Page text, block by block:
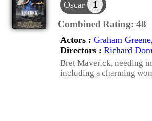
Oscar 1
Combined Rating: 48
Actors : Graham Greene,
Directors : Richard
Bret Maverick, needing
including a charming